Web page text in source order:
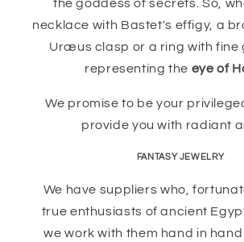
the goddess of secrets. So,
necklace with Bastet's effigy, a
Uræus clasp or a ring with fine
representing the eye of
We promise to be your
provide you with radiant
FANTASY JEWELRY
We have suppliers who,
true enthusiasts of ancient
we work with them hand in